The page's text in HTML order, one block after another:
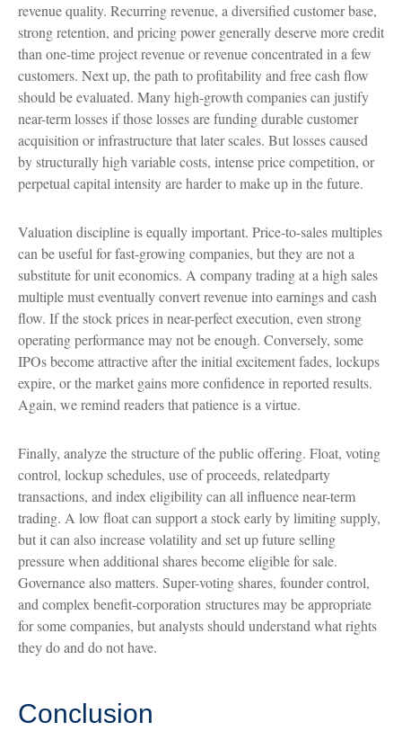
revenue quality. Recurring revenue, a diversified customer base,
strong retention, and pricing power generally deserve more credit
than one-time project revenue or revenue concentrated in a few
customers. Next up, the path to profitability and free cash flow
should be evaluated. Many high-growth companies can justify
near-term losses if those losses are funding durable customer
acquisition or infrastructure that later scales. But losses caused
by structurally high variable costs, intense price competition, or
perpetual capital intensity are harder to make up in the future.
Valuation discipline is equally important. Price-to-sales multiples
can be useful for fast-growing companies, but they are not a
substitute for unit economics. A company trading at a high sales
multiple must eventually convert revenue into earnings and cash
flow. If the stock prices in near-perfect execution, even strong
operating performance may not be enough. Conversely, some
IPOs become attractive after the initial excitement fades, lockups
expire, or the market gains more confidence in reported results.
Again, we remind readers that patience is a virtue.
Finally, analyze the structure of the public offering. Float, voting
control, lockup schedules, use of proceeds, relatedparty
transactions, and index eligibility can all influence near-term
trading. A low float can support a stock early by limiting supply,
but it can also increase volatility and set up future selling
pressure when additional shares become eligible for sale.
Governance also matters. Super-voting shares, founder control,
and complex benefit-corporation structures may be appropriate
for some companies, but analysts should understand what rights
they do and do not have.
Conclusion